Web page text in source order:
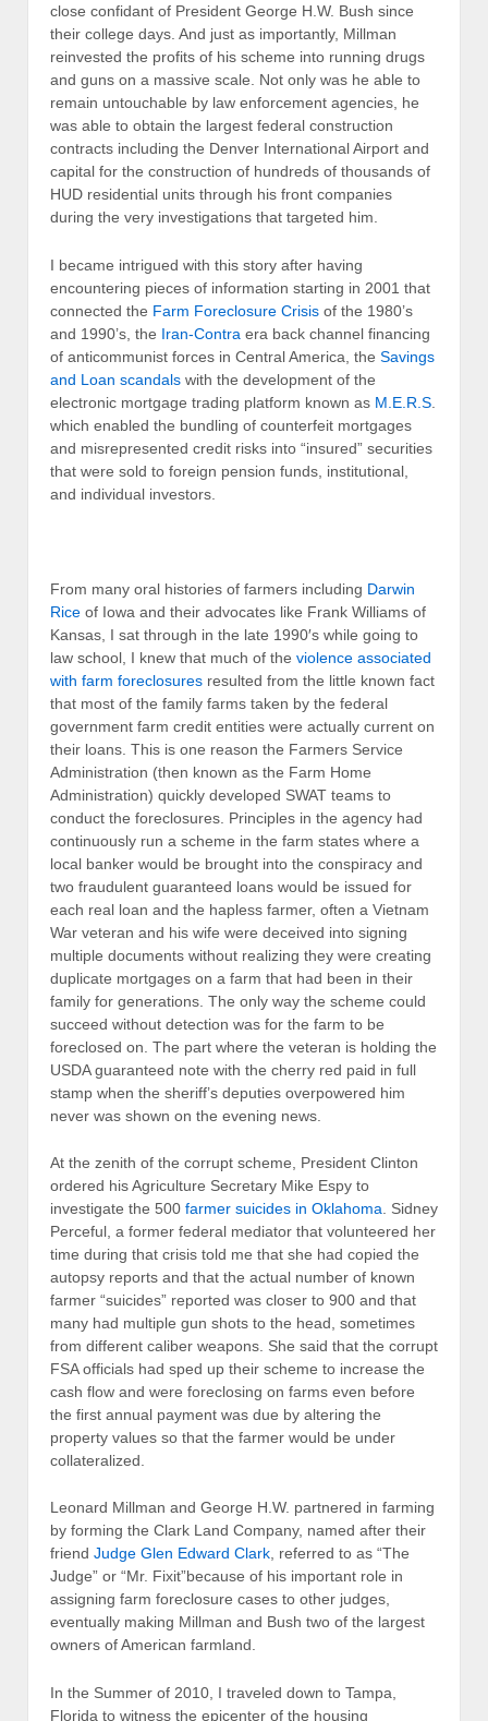
close confidant of President George H.W. Bush since
their college days. And just as importantly, Millman
reinvested the profits of his scheme into running drugs
and guns on a massive scale. Not only was he able to
remain untouchable by law enforcement agencies, he
was able to obtain the largest federal construction
contracts including the Denver International Airport and
capital for the construction of hundreds of thousands of
HUD residential units through his front companies
during the very investigations that targeted him.
I became intrigued with this story after having
encountering pieces of information starting in 2001 that
connected the Farm Foreclosure Crisis of the 1980’s
and 1990’s, the Iran-Contra era back channel financing
of anticommunist forces in Central America, the Savings
and Loan scandals with the development of the
electronic mortgage trading platform known as M.E.R.S
which enabled the bundling of counterfeit mortgages
and misrepresented credit risks into “insured” securities
that were sold to foreign pension funds, institutional,
and individual investors.
From many oral histories of farmers including Darwin
Rice of Iowa and their advocates like Frank Williams of
Kansas, I sat through in the late 1990′s while going to
law school, I knew that much of the violence associated
with farm foreclosures resulted from the little known fact
that most of the family farms taken by the federal
government farm credit entities were actually current on
their loans. This is one reason the Farmers Service
Administration (then known as the Farm Home
Administration) quickly developed SWAT teams to
conduct the foreclosures. Principles in the agency had
continuously run a scheme in the farm states where a
local banker would be brought into the conspiracy and
two fraudulent guaranteed loans would be issued for
each real loan and the hapless farmer, often a Vietnam
War veteran and his wife were deceived into signing
multiple documents without realizing they were creating
duplicate mortgages on a farm that had been in their
family for generations. The only way the scheme could
succeed without detection was for the farm to be
foreclosed on. The part where the veteran is holding the
USDA guaranteed note with the cherry red paid in full
stamp when the sheriff’s deputies overpowered him
never was shown on the evening news.
At the zenith of the corrupt scheme, President Clinton
ordered his Agriculture Secretary Mike Espy to
investigate the 500 farmer suicides in Oklahoma . Sidney
Perceful, a former federal mediator that volunteered her
time during that crisis told me that she had copied the
autopsy reports and that the actual number of known
farmer “suicides” reported was closer to 900 and that
many had multiple gun shots to the head, sometimes
from different caliber weapons. She said that the corrupt
FSA officials had sped up their scheme to increase the
cash flow and were foreclosing on farms even before
the first annual payment was due by altering the
property values so that the farmer would be under
collateralized.
Leonard Millman and George H.W. partnered in farming
by forming the Clark Land Company, named after their
friend Judge Glen Edward Clark, referred to as “The
Judge” or “Mr. Fixit”because of his important role in
assigning farm foreclosure cases to other judges,
eventually making Millman and Bush two of the largest
owners of American farmland.
In the Summer of 2010, I traveled down to Tampa,
Florida to witness the epicenter of the housing